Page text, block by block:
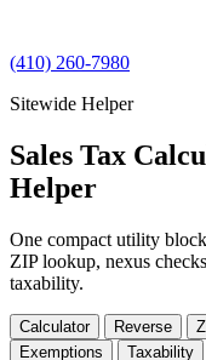
(410) 260-7980
Sitewide Helper
Sales Tax
Helper
One compact utility
ZIP lookup, nexus
taxability.
Calculator Reverse
Exemptions
Taxability